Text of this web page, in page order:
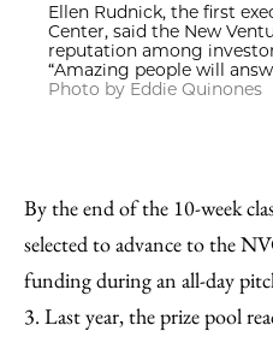
Ellen Rudnick, the first
Center, said the New
reputation among
“Amazing people will
Photo by Eddie Quinones
By the end of the 10-week
selected to advance to the
funding during an all-day
3. Last year, the prize pool